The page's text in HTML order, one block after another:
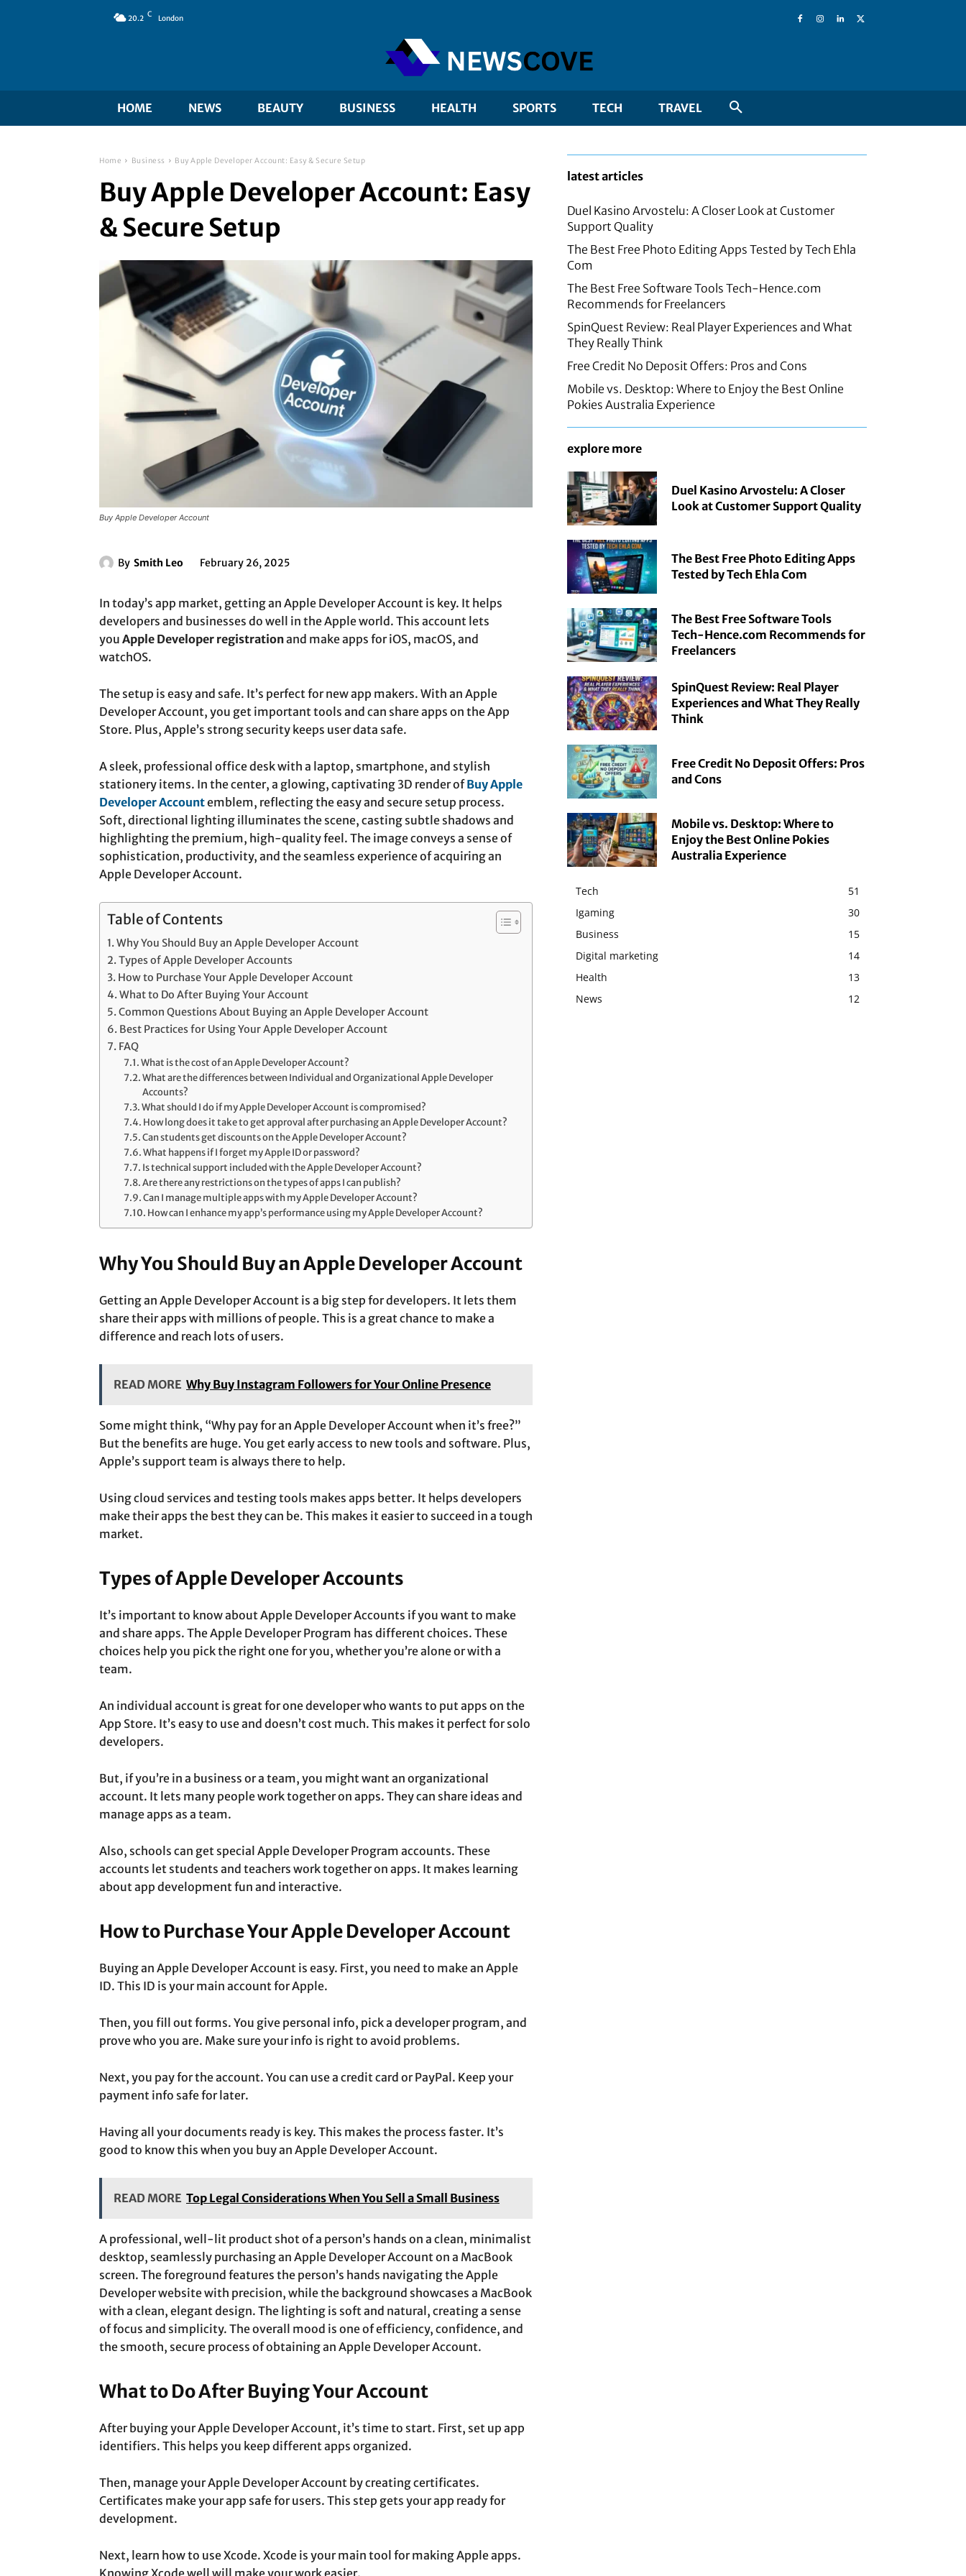
20.2 C London
HOME NEWS BEAUTY BUSINESS HEALTH SPORTS TECH TRAVEL
Home Business Buy Apple Developer Account: Easy & Secure Setup
Buy Apple Developer Account: Easy
& Secure Setup
Buy Apple Developer Account
By Smith Leo February 26, 2025
In today’s app market, getting an Apple Developer Account is key. It helps
developers and businesses do well in the Apple world. This account lets
you Apple Developer registrationand make apps for iOS, macOS, and
watchOS.
The setup is easy and safe. It’s perfect for new app makers. With an Apple
Developer Account, you get important tools and can share apps on the App
Store. Plus, Apple’s strong security keeps user data safe.
A sleek, professional office desk with a laptop, smartphone, and stylish
stationery items. In the center, a glowing, captivating 3D render ofBuy Apple
Developer Accountemblem, reflecting the easy and secure setup process.
Soft, directional lighting illuminates the scene, casting subtle shadows and
highlighting the premium, high-quality feel. The image conveys a sense of
sophistication, productivity, and the seamless experience of acquiring an
Apple Developer Account.
Table of Contents
Why You Should Buy an Apple Developer Account
Types of Apple Developer Accounts
How to Purchase Your Apple Developer Account
What to Do After Buying Your Account
Common Questions About Buying an Apple Developer Account
Best Practices for Using Your Apple Developer Account
FAQ
What is the cost of an Apple Developer Account?
What are the differences between Individual and Organizational Apple Developer
Accounts?
What should I do if my Apple Developer Account is compromised?
How long does it take to get approval after purchasing an Apple Developer Account?
Can students get discounts on the Apple Developer Account?
What happens if I forget my Apple ID or password?
Is technical support included with the Apple Developer Account?
Are there any restrictions on the types of apps I can publish?
Can I manage multiple apps with my Apple Developer Account?
How can I enhance my app’s performance using my Apple Developer Account?
Why You Should Buy an Apple Developer Account
Getting an Apple Developer Account is a big step for developers. It lets them
share their apps with millions of people. This is a great chance to make a
difference and reach lots of users.
READ MORE Why Buy Instagram Followers for Your Online Presence
Some might think, “Why pay for an Apple Developer Account when it’s free?”
But the benefits are huge. You get early access to new tools and software. Plus,
Apple’s support team is always there to help.
Using cloud services and testing tools makes apps better. It helps developers
make their apps the best they can be. This makes it easier to succeed in a tough
market.
Types of Apple Developer Accounts
It’s important to know about Apple Developer Accounts if you want to make
and share apps. The Apple Developer Program has different choices. These
choices help you pick the right one for you, whether you’re alone or with a
team.
An individual account is great for one developer who wants to put apps on the
App Store. It’s easy to use and doesn’t cost much. This makes it perfect for solo
developers.
But, if you’re in a business or a team, you might want an organizational
account. It lets many people work together on apps. They can share ideas and
manage apps as a team.
Also, schools can get special Apple Developer Program accounts. These
accounts let students and teachers work together on apps. It makes learning
about app development fun and interactive.
How to Purchase Your Apple Developer Account
Buying an Apple Developer Account is easy. First, you need to make an Apple
ID. This ID is your main accountfor Apple.
Then, you fill out forms. You give personal info, pick a developer program, and
prove who you are. Make sure your info is right to avoid problems.
Next, you pay for the account. You can use a credit card or PayPal. Keep your
payment info safe for later.
Having all your documents ready is key. This makes the process faster. It’s
good to know this when you buy an Apple Developer Account.
READ MORE Top Legal Considerations When You Sell a Small Business
A professional, well-lit product shot of a person’s hands on a clean, minimalist
desktop, seamlessly purchasing an Apple Developer Account on a MacBook
screen. The foreground features the person’s hands navigating the Apple
Developer website with precision, while the background showcases a MacBook
with a clean, elegant design. The lighting is soft and natural, creating a sense
of focus and simplicity. The overall mood is one of efficiency, confidence, and
the smooth, secure process of obtaining an Apple Developer Account.
What to Do After Buying Your Account
After buying your Apple Developer Account, it’s time to start. First, set up app
identifiers. This helps you keep different apps organized.
Then, manage your Apple Developer Account by creating certificates.
Certificates make your app safe for users. This step gets your app ready for
development.
Next, learn how to use Xcode. Xcode is your main tool for making Apple apps.
latest articles
Duel Kasino Arvostelu: A Closer Look at Customer
Support Quality
The Best Free Photo Editing Apps Tested by Tech Ehla
Com
The Best Free Software Tools Tech-Hence.com
Recommends for Freelancers
SpinQuest Review: Real Player Experiences and What
They Really Think
Free Credit No Deposit Offers: Pros and Cons
Mobile vs. Desktop: Where to Enjoy the Best Online
Pokies Australia Experience
explore more
Duel Kasino Arvostelu: A Closer
Look at Customer Support Quality
The Best Free Photo Editing Apps
Tested by Tech Ehla Com
The Best Free Software Tools
Tech-Hence.com Recommends for
Freelancers
SpinQuest Review: Real Player
Experiences and What They Really
Think
Free Credit No Deposit Offers: Pros
and Cons
Mobile vs. Desktop: Where to
Enjoy the Best Online Pokies
Australia Experience
Tech
51
Igaming
30
Business
15
Digital marketing
14
Health
13
News
12